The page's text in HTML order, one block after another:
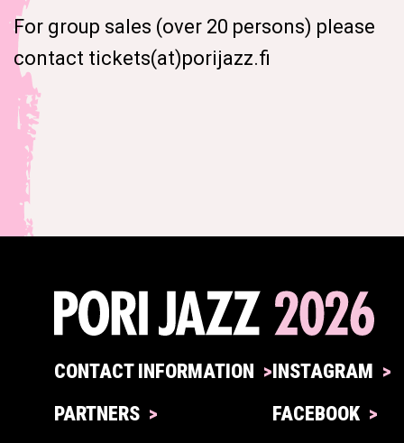
For group sales (over 20 persons) please
contact tickets(at)porijazz.fi
CONTACT INFORMATION
PARTNERS
INSTAGRAM
FACEBOOK